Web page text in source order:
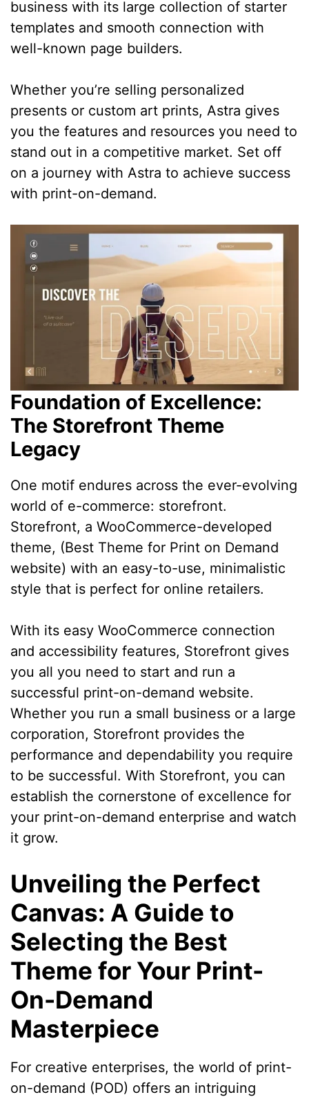
business with its large collection of starter
templates and smooth connection with
well-known page builders.
Whether you’re selling personalized
presents or custom art prints, Astra gives
you the features and resources you need to
stand out in a competitive market. Set off
on a journey with Astra to achieve success
with print-on-demand.
Foundation of Excellence:
The Storefront Theme
Legacy
One motif endures across the ever-evolving
world of e-commerce: storefront.
Storefront, a WooCommerce-developed
theme, (Best Theme for Print on Demand
website) with an easy-to-use, minimalistic
style that is perfect for online retailers.
With its easy WooCommerce connection
and accessibility features, Storefront gives
you all you need to start and run a
successful print-on-demand website.
Whether you run a small business or a large
corporation, Storefront provides the
performance and dependability you require
to be successful. With Storefront, you can
establish the cornerstone of excellence for
your print-on-demand enterprise and watch
it grow.
Unveiling the Perfect
Canvas: A Guide to
Selecting the Best
Theme for Your Print-
On-Demand
Masterpiece
For creative enterprises, the world of print-
on-demand (POD) offers an intriguing